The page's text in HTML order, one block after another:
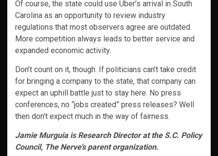
Of course, the state could use Uber’s arrival in South
Carolina as an opportunity to review industry
regulations that most observers agree are outdated.
More competition always leads to better service and
expanded economic activity.
Don’t count on it, though. If politicians can’t take credit
for bringing a company to the state, that company can
expect an uphill battle just to stay here. No press
conferences, no “jobs created” press releases? Well
then don’t expect much in the way of fairness.
Jamie Murguia is Research Director at the S.C. Policy
Council, The Nerve’s parent organization.